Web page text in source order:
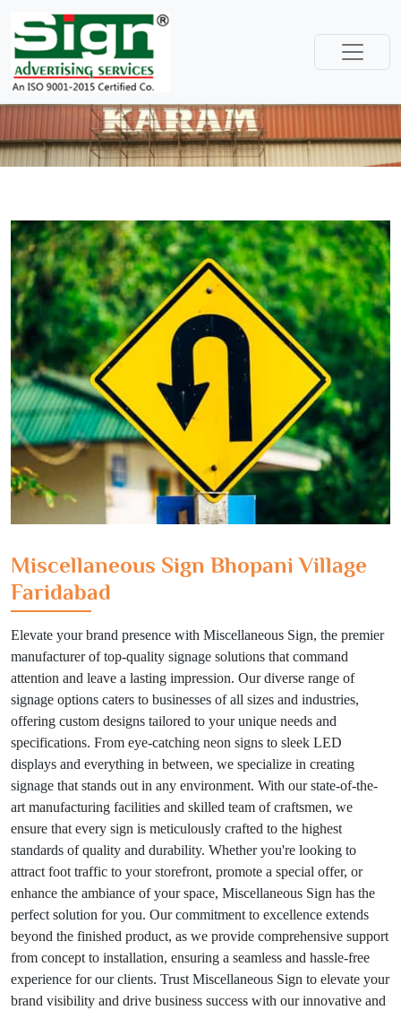
Miscellaneous Sign Bhopani Village
Faridabad
Elevate your brand presence with Miscellaneous Sign, the premier
manufacturer of top-quality signage solutions that command
attention and leave a lasting impression. Our diverse range of
signage options caters to businesses of all sizes and industries,
offering custom designs tailored to your unique needs and
specifications. From eye-catching neon signs to sleek LED
displays and everything in between, we specialize in creating
signage that stands out in any environment. With our state-of-the-
art manufacturing facilities and skilled team of craftsmen, we
ensure that every sign is meticulously crafted to the highest
standards of quality and durability. Whether you're looking to
attract foot traffic to your storefront, promote a special offer, or
enhance the ambiance of your space, Miscellaneous Sign has the
perfect solution for you. Our commitment to excellence extends
beyond the finished product, as we provide comprehensive support
from concept to installation, ensuring a seamless and hassle-free
experience for our clients. Trust Miscellaneous Sign to elevate your
brand visibility and drive business success with our innovative and